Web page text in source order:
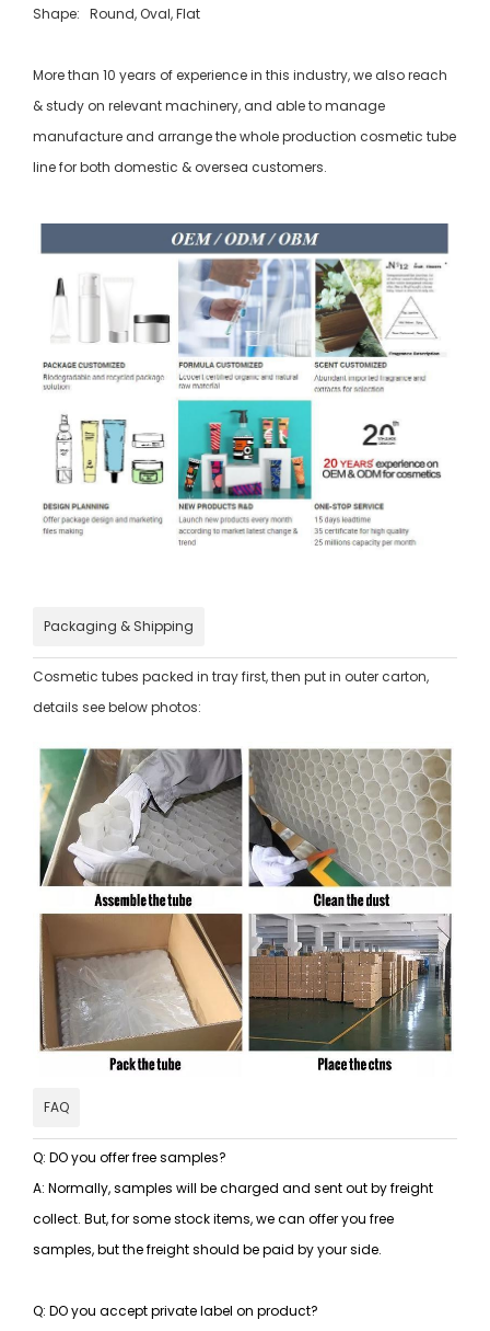
Shape: Round, Oval, Flat
More than 10 years of experience in this industry, we also reach
& study on relevant machinery, and able to manage
manufacture and arrange the whole production cosmetic tube
line for both domestic & oversea customers.
Packaging & Shipping
Cosmetic tubes packed in tray first, then put in outer carton,
details see below photos:
FAQ
Q: DO you offer free samples?
A: Normally, samples will be charged and sent out by freight
collect. But, for some stock items, we can offer you free
samples, but the freight should be paid by your side.
Q: DO you accept private label on product?